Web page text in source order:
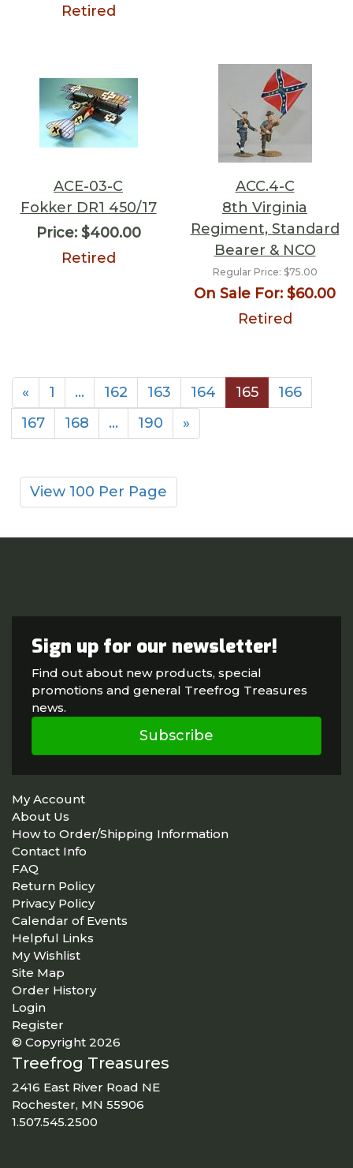
Retired
ACE-03-C
Fokker DR1 450/17
Price:$400.00
Retired
ACC.4-C
8th Virginia
Regiment, Standard
Bearer & NCO
Regular Price: $75.00
On Sale For: $60.00
Retired
« 1 … 162 163 164 165
166
167
168 … 190 »
View 100 Per Page
Sign up for our newsletter!
Find out about new products, special
promotions and general Treefrog Treasures
news.
Subscribe
My Account
About Us
How to Order/Shipping Information
Contact Info
FAQ
Return Policy
Privacy Policy
Calendar of Events
Helpful Links
My Wishlist
Site Map
Order History
Login
Register
© Copyright 2026
Treefrog Treasures
2416 East River Road NE
Rochester, MN 55906
1.507.545.2500